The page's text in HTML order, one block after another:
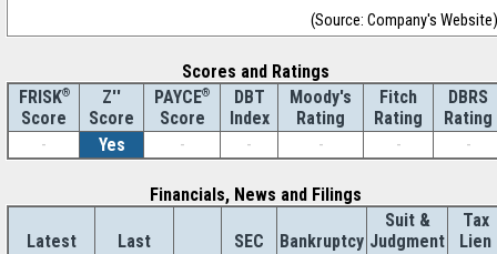
(Source: Company's Website)
Scores and Ratings
FRISK®
Score
Z''
Score
PAYCE®
Score
DBT
Index
Moody's
Rating
Fitch
Rating
DBRS
Rating
-
Yes - - - - -
Financials, News and Filings
Latest
Last
SEC
Bankruptcy
Suit &
Judgment
Tax
Lien